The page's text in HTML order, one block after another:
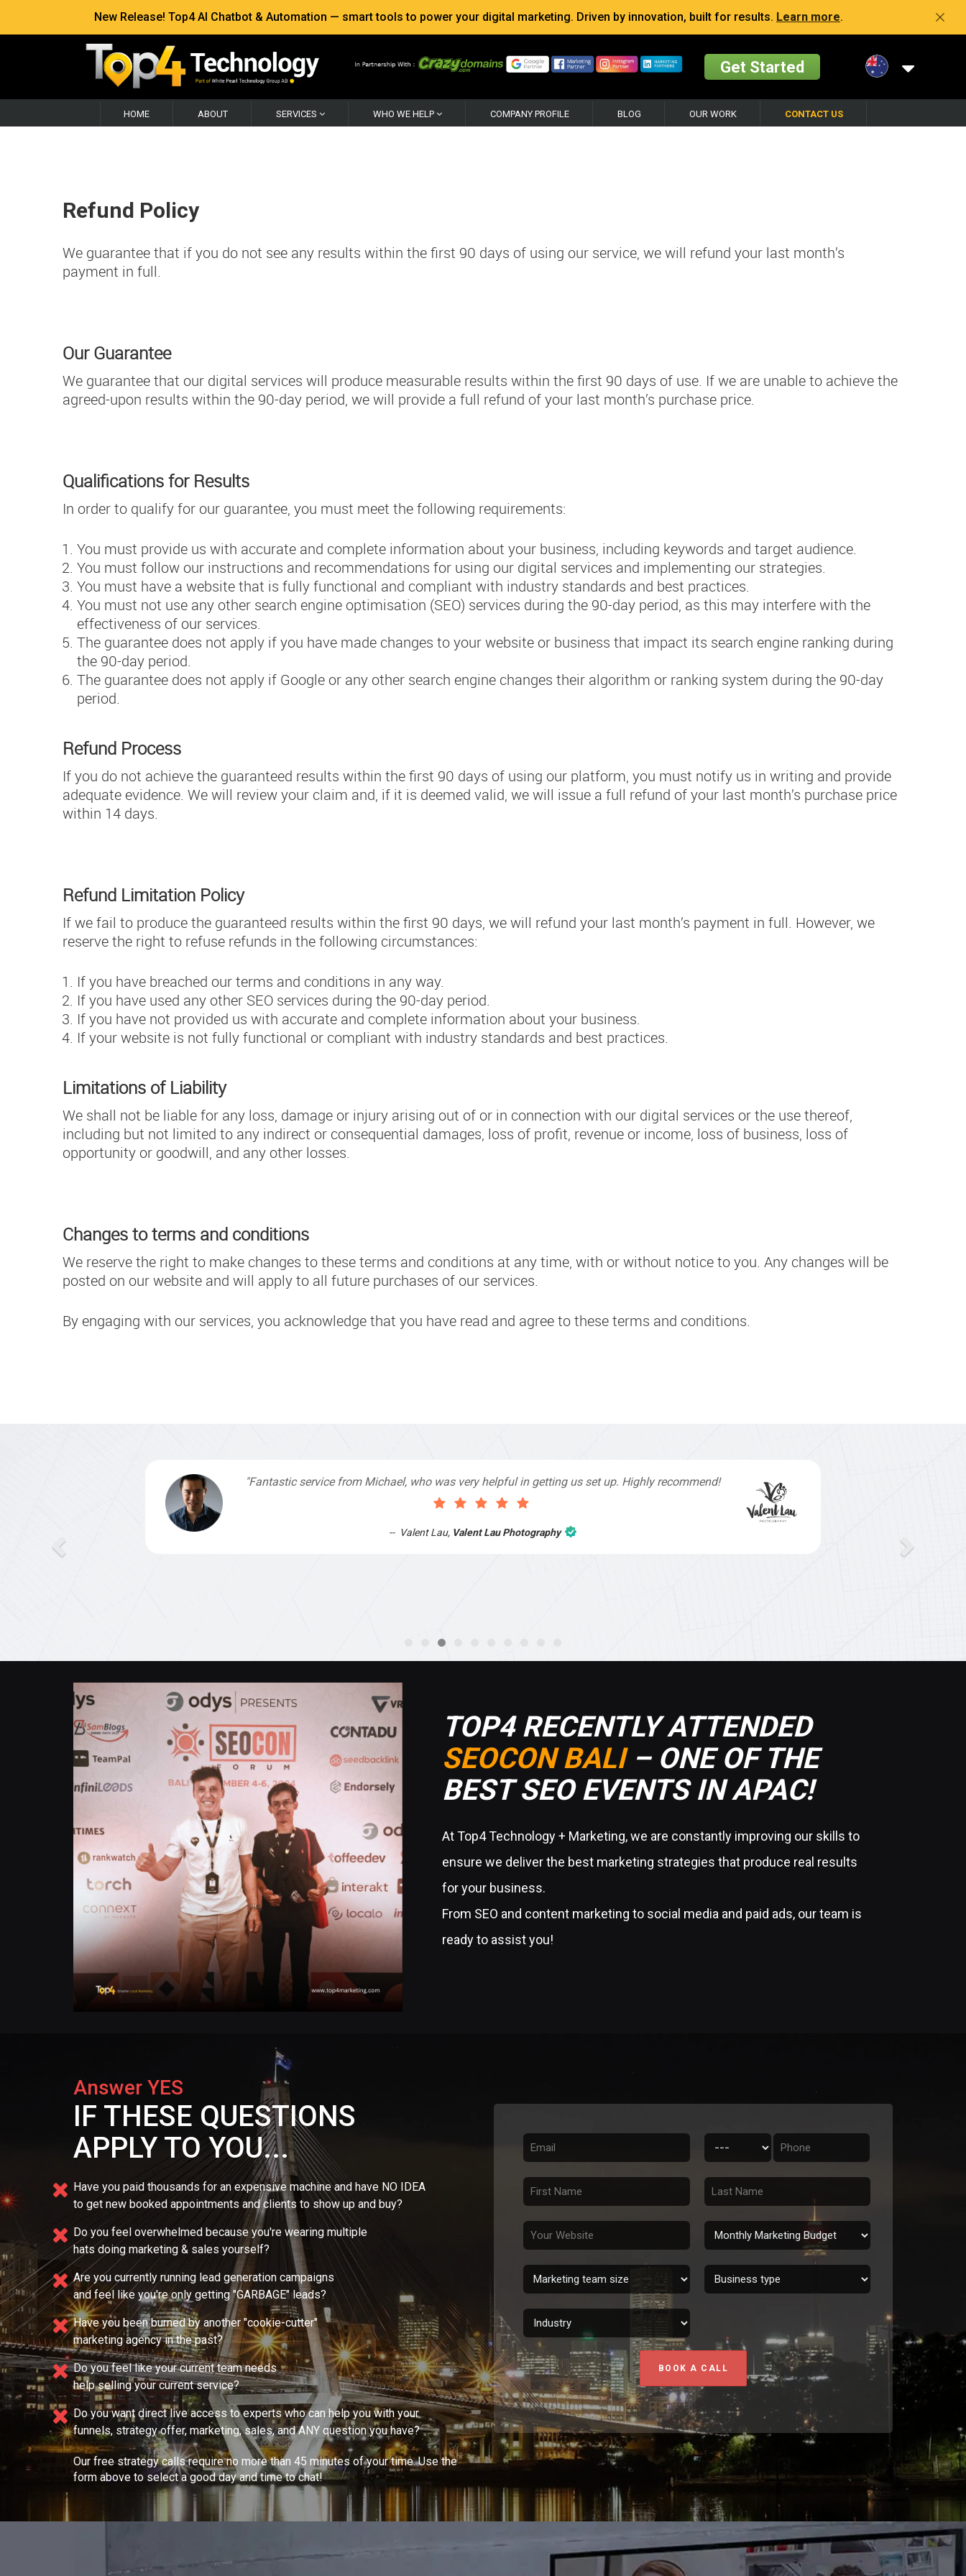
New Release! Top4 AI Chatbot & Automation — smart tools to power your digital marketing. Driven by innovation, built for results. Learn more.
Get Started
HOME ABOUT SERVICES WHO WE HELP COMPANY PROFILE BLOG OUR WORK CONTACT US
Refund Policy
We guarantee that if you do not see any results within the first 90 days of using our service, we will refund your last month’s
payment in full.
Our Guarantee
We guarantee that our digital services will produce measurable results within the first 90 days of use. If we are unable to achieve the
agreed-upon results within the 90-day period, we will provide a full refund of your last month’s purchase price.
Qualifications for Results
In order to qualify for our guarantee, you must meet the following requirements:
You must provide us with accurate and complete information about your business, including keywords and target audience.
You must follow our instructions and recommendations for using our digital services and implementing our strategies.
You must have a website that is fully functional and compliant with industry standards and best practices.
You must not use any other search engine optimisation (SEO) services during the 90-day period, as this may interfere with the
effectiveness of our services.
The guarantee does not apply if you have made changes to your website or business that impact its search engine ranking during
the 90-day period.
The guarantee does not apply if Google or any other search engine changes their algorithm or ranking system during the 90-day
period.
Refund Process
If you do not achieve the guaranteed results within the first 90 days of using our platform, you must notify us in writing and provide
adequate evidence. We will review your claim and, if it is deemed valid, we will issue a full refund of your last month’s purchase price
within 14 days.
Refund Limitation Policy
If we fail to produce the guaranteed results within the first 90 days, we will refund your last month’s payment in full. However, we
reserve the right to refuse refunds in the following circumstances:
If you have breached our terms and conditions in any way.
If you have used any other SEO services during the 90-day period.
If you have not provided us with accurate and complete information about your business.
If your website is not fully functional or compliant with industry standards and best practices.
Limitations of Liability
We shall not be liable for any loss, damage or injury arising out of or in connection with our digital services or the use thereof,
including but not limited to any indirect or consequential damages, loss of profit, revenue or income, loss of business, loss of
opportunity or goodwill, and any other losses.
Changes to terms and conditions
We reserve the right to make changes to these terms and conditions at any time, with or without notice to you. Any changes will be
posted on our website and will apply to all future purchases of our services.
By engaging with our services, you acknowledge that you have read and agree to these terms and conditions.
"I signed up with Top4 Marketing to help improve my website as it needed the finishing touches
by professionals and that is exactly what they provided. They were very helpful and
contacted them after a long period of time and they jumped straight on board to get my website
TOP4 RECENTLY ATTENDED
SEOCON BALI– ONE OF THE
BEST SEO EVENTS IN APAC!
At Top4 Technology + Marketing, we are constantly improving our skills to
ensure we deliver the best marketing strategies that produce real results
for your business.
From SEO and content marketing to social media and paid ads, our team is
ready to assist you!
Answer YES
IF THESE QUESTIONS
APPLY TO YOU...
Have you paid thousands for an expensive machine and have NO IDEA
to get new booked appointments and clients to show up and buy?
Do you feel overwhelmed because you're wearing multiple
hats doing marketing & sales yourself?
Are you currently running lead generation campaigns
and feel like you're only getting "GARBAGE" leads?
Have you been burned by another "cookie-cutter"
marketing agency in the past?
Do you feel like your current team needs
help selling your current service?
Do you want direct live access to experts who can help you with your
funnels, strategy offer, marketing, sales, and ANY question you have?
Our free strategy calls require no more than 45 minutes of your time. Use the
form above to select a good day and time to chat!
BOOK A CALL